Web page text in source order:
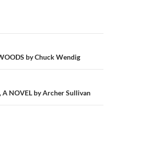
by Chuck Wendig
A NOVEL by Archer Sullivan